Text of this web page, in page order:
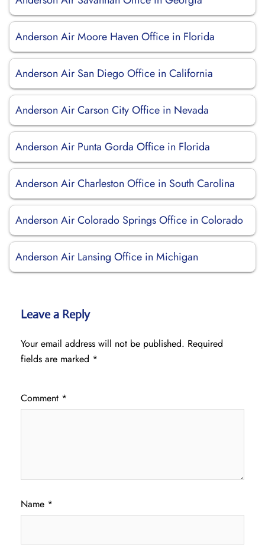
Anderson Air Moore Haven Office in Florida
Anderson Air San Diego Office in California
Anderson Air Carson City Office in Nevada
Anderson Air Punta Gorda Office in Florida
Anderson Air Charleston Office in South Carolina
Anderson Air Colorado Springs Office in Colorado
Anderson Air Lansing Office in Michigan
Leave a Reply
Your email address will not be published. Required
fields are marked *
Comment *
Name *